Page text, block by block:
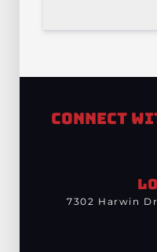
Connect
7302 Harwin